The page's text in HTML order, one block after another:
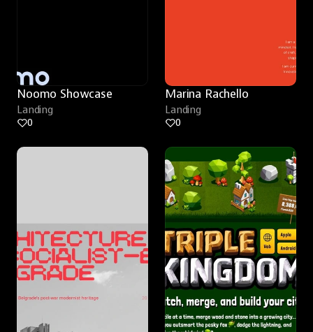
Noomo Showcase
Landing
0
Marina Rachello
Landing
0